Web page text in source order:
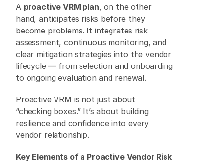
A proactive VRM plan, on the other
hand, anticipates risks before they
become problems. It integrates risk
assessment, continuous monitoring, and
clear mitigation strategies into the vendor
lifecycle — from selection and onboarding
to ongoing evaluation and renewal.
Proactive VRM is not just about
“checking boxes.” It’s about building
resilience and confidence into every
vendor relationship.
Key Elements of a Proactive Vendor Risk